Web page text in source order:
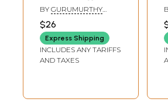
అపశృతులు
వివరణతో-
Vishwakarma
Vastu Shastra:
Modern
Explained in
BY GURUMURTHY
GUPTA
$26
Express Shipping
INCLUDES ANY TARIFFS
AND TAXES